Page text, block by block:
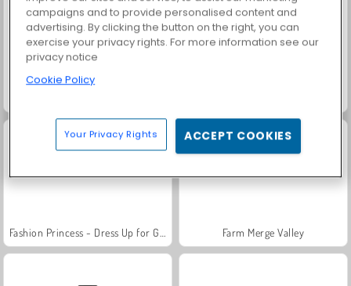
Farm Merge Valley
campaigns and to provide personalised content and
advertising. By clicking the button on the right, you can
exercise your privacy rights. For more information see our
privacy notice
Cookie Policy
Your Privacy Rights ACCEPT COOKIES